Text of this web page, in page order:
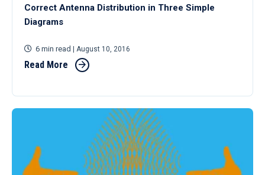
Correct Antenna Distribution in Three Simple
Diagrams
6 min read | August 10, 2016
Read More